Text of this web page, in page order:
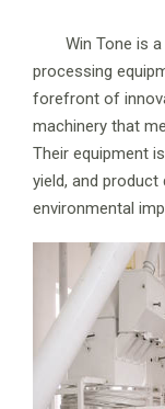
Win Tone is a
processing
forefront of
machinery that
Their equipment
yield, and product
environmental